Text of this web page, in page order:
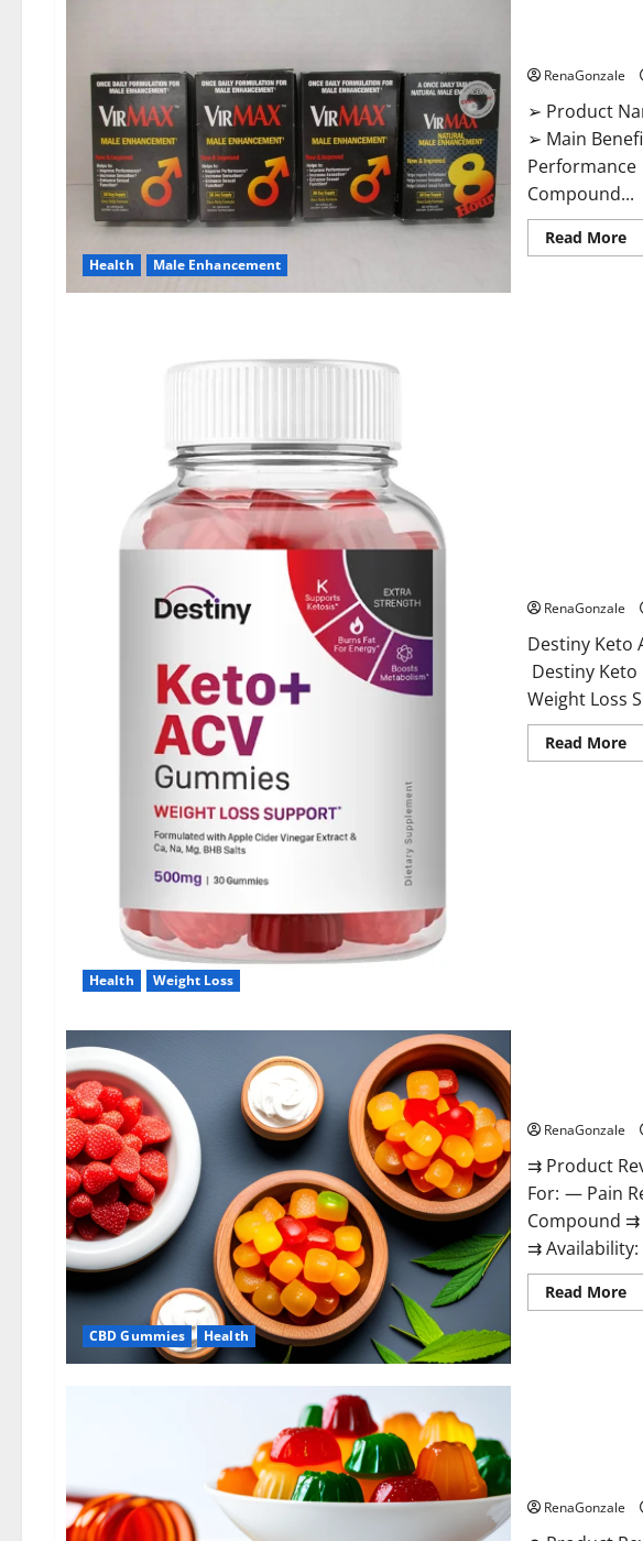
Health Male Enhancement
RenaGonzale
➢ Product
➢ Main
Compound...
Read More
Health Weight Loss
RenaGonzale
Destiny Keto
Destiny
Weight Loss
Read More
CBD Gummies Health
RenaGonzale
⇉ Product
For: — Pain
Compound ⇉
⇉
Read More
RenaGonzale